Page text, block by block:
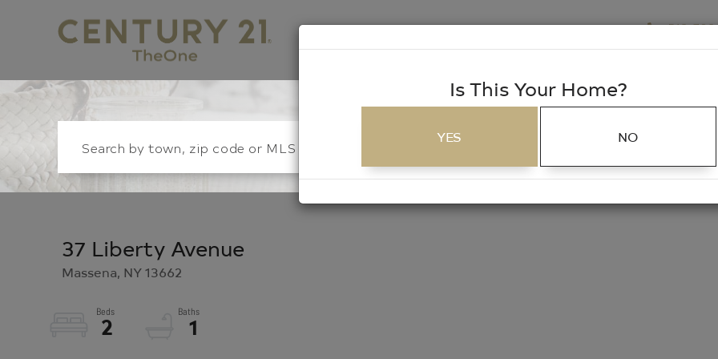
518-
SEARCH SERVICES CAREERS MORTGAGE
SEARCH
37 Liberty Avenue
Massena, NY13662
2 1
Is This Your Home?
YES NO